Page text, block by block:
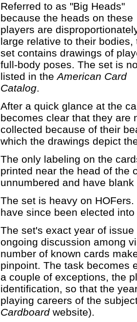
Referred to as "Big Heads"
because the heads on these
players are
large relative to their bodies,
set contains drawings of
full-body poses. The set is
listed in theAmerican Card
Catalog.
After a quick glance at the
becomes clear that they are
collected because of their
which the drawings depict
The only labeling on the
printed near the head of the
unnumbered and have blank
The set is heavy on
have since been elected
The set's exact year of
ongoing discussion among
number of known cards
pinpoint. The task becomes
a couple of exceptions, the
identification, so that the
playing careers of the
Cardboardwebsite).